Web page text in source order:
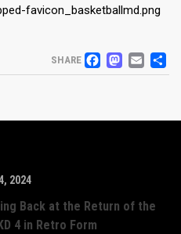
favicon_basketballmd.png
SHARE
2024
Back at the Return of the
4 in Retro Form